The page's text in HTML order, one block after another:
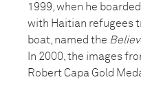
1999, when he
with Haitian refugees
boat, named the
In 2000, the images
Robert Capa Gold